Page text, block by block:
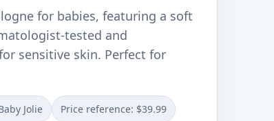
for babies, featuring a soft
tested and
sensitive skin. Perfect for
Jolie Price reference: $39.99